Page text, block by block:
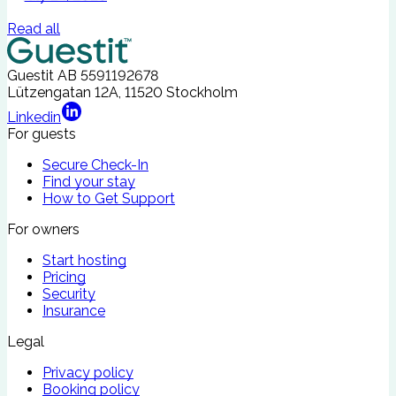
Read all
Guestit AB 5591192678
Lützengatan 12A, 11520 Stockholm
Linkedin
For guests
Secure Check-In
Find your stay
How to Get Support
For owners
Start hosting
Pricing
Security
Insurance
Legal
Privacy policy
Booking policy